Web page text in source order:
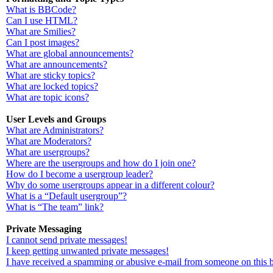
What is BBCode?
Can I use HTML?
What are Smilies?
Can I post images?
What are global announcements?
What are announcements?
What are sticky topics?
What are locked topics?
What are topic icons?
User Levels and Groups
What are Administrators?
What are Moderators?
What are usergroups?
Where are the usergroups and how do I join one?
How do I become a usergroup leader?
Why do some usergroups appear in a different colour?
What is a “Default usergroup”?
What is “The team” link?
Private Messaging
I cannot send private messages!
I keep getting unwanted private messages!
I have received a spamming or abusive e-mail from someone on this